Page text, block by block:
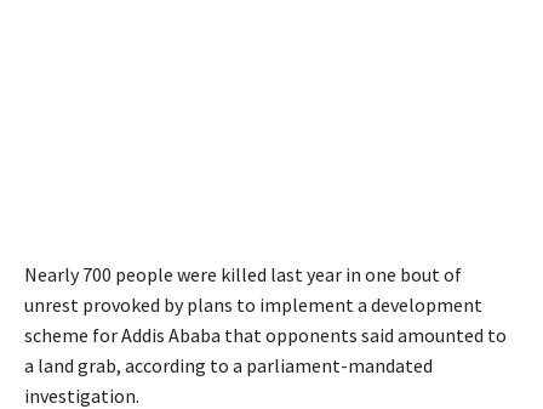
Nearly 700 people were killed last year in one bout of
unrest provoked by plans to implement a development
scheme for Addis Ababa that opponents said amounted to
a land grab, according to a parliament-mandated
investigation.